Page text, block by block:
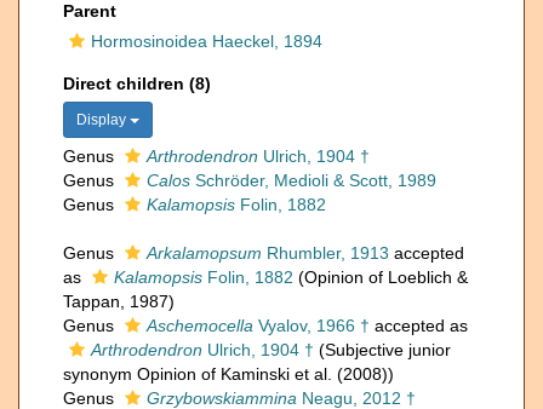
Parent
Hormosinoidea Haeckel, 1894
Direct children (8)
Display
Genus Arthrodendron Ulrich, 1904 †
Genus
Calos Schröder, Medioli & Scott, 1989
Genus
Kalamopsis Folin, 1882
Genus Arkalamopsum Rhumbler, 1913 accepted
as
Kalamopsis Folin, 1882 (Opinion of Loeblich &
Tappan, 1987)
Genus
Aschemocella Vyalov, 1966 † accepted as
Arthrodendron Ulrich, 1904 † (Subjective junior
synonym Opinion of Kaminski et al. (2008))
Genus
Grzybowskiammina Neagu, 2012 †